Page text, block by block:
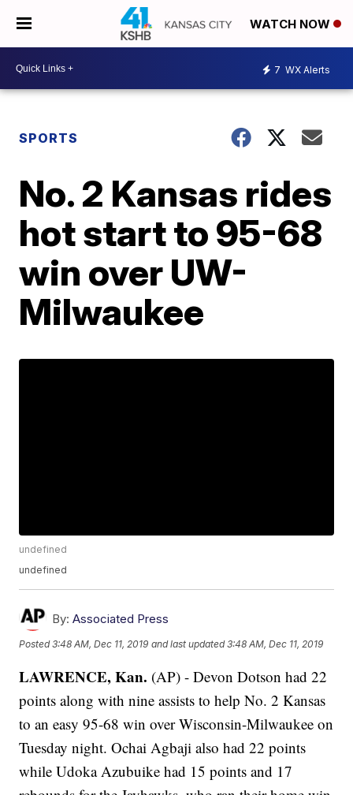
WATCH NOW
7 WX Alerts
SPORTS
No. 2 Kansas rides
hot start to 95-68
win over UW-
Milwaukee
undefined
undefined
By: Associated Press
Posted3:48 AM, Dec 11, 2019 and last updated 3:48 AM, Dec 11, 2019
LAWRENCE, Kan. (AP) - Devon Dotson had 22
points along with nine assists to help No. 2 Kansas
to an easy 95-68 win over Wisconsin-Milwaukee on
Tuesday night. Ochai Agbaji also had 22 points
while Udoka Azubuike had 15 points and 17